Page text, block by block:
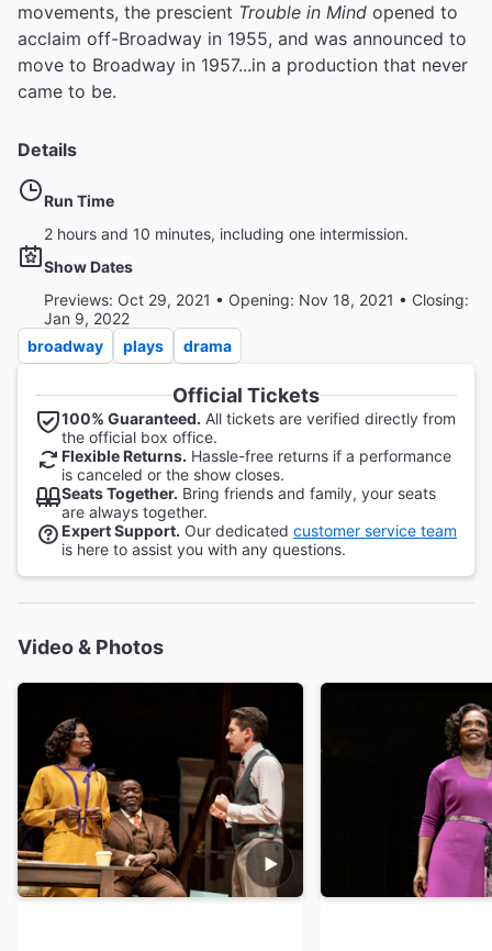
movements, the prescient Trouble in Mind opened to
acclaim off-Broadway in 1955, and was announced to
move to Broadway in 1957...in a production that never
came to be.
Details
Run Time
2 hours and 10 minutes, including one intermission.
Show Dates
Previews: Oct 29, 2021 • Opening: Nov 18, 2021 • Closing:
Jan 9, 2022
broadway
plays drama
Official Tickets
100% Guaranteed. All tickets are verified directly from
the official box office.
Flexible Returns. Hassle-free returns if a performance
is canceled or the show closes.
Seats Together. Bring friends and family, your seats
are always together.
Expert Support. Our dedicated customer service team
is here to assist you with any questions.
Video & Photos